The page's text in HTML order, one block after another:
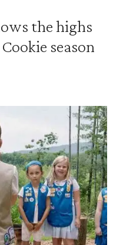
the highs
season